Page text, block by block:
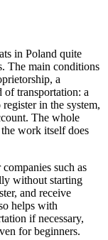
in Poland quite
The main conditions
a
of transportation: a
in the system,
The whole
work itself does
such as
without starting
and receive
helps with
if necessary,
for beginners.